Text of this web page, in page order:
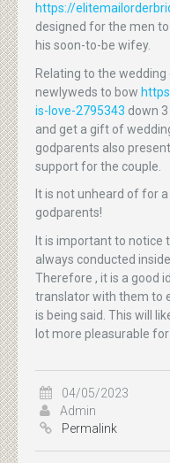
https://
designed for the men
his soon-to-be wifey.
Relating to the
newlyweds to bow
is-love-2795343 down
and get a gift of
godparents also
support for the couple.
It is not unheard of for
godparents!
It is important to notice
always conducted
Therefore , it is a good
translator with them to
is being said. This will
lot more pleasurable
04/05/2023
Admin
Permalink